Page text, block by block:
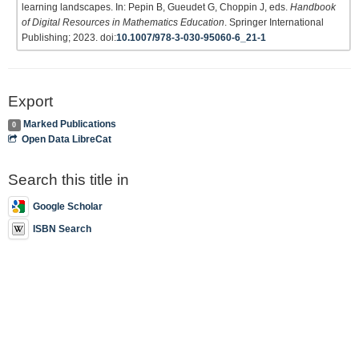
learning landscapes. In: Pepin B, Gueudet G, Choppin J, eds. Handbook
of Digital Resources in Mathematics Education . Springer International
Publishing; 2023. doi:10.1007/978-3-030-95060-6_21-1
Export
0
Marked Publications
Open Data LibreCat
Search this title in
Google Scholar
ISBN Search